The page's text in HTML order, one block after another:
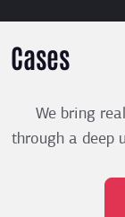
Cases
We bring
through a deep